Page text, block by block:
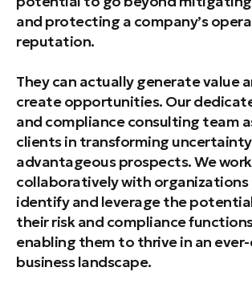
and protecting a company’s
reputation.
They can actually generate value
create opportunities. Our
and compliance consulting team
clients in transforming
advantageous prospects. We work
collaboratively with
identify and leverage the
their risk and compliance
enabling them to thrive in an
business landscape.